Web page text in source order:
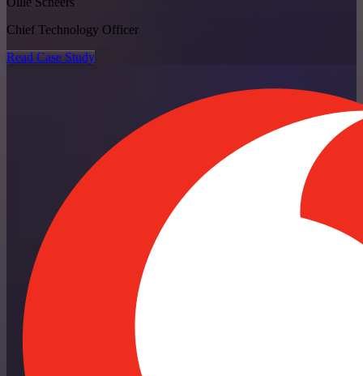
Chief Technology Officer
Read Case Study